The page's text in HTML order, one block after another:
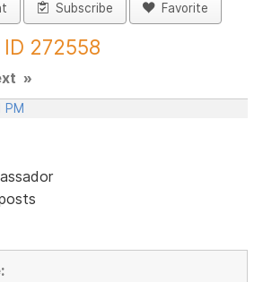
Subscribe Favorite
272558
»
PM